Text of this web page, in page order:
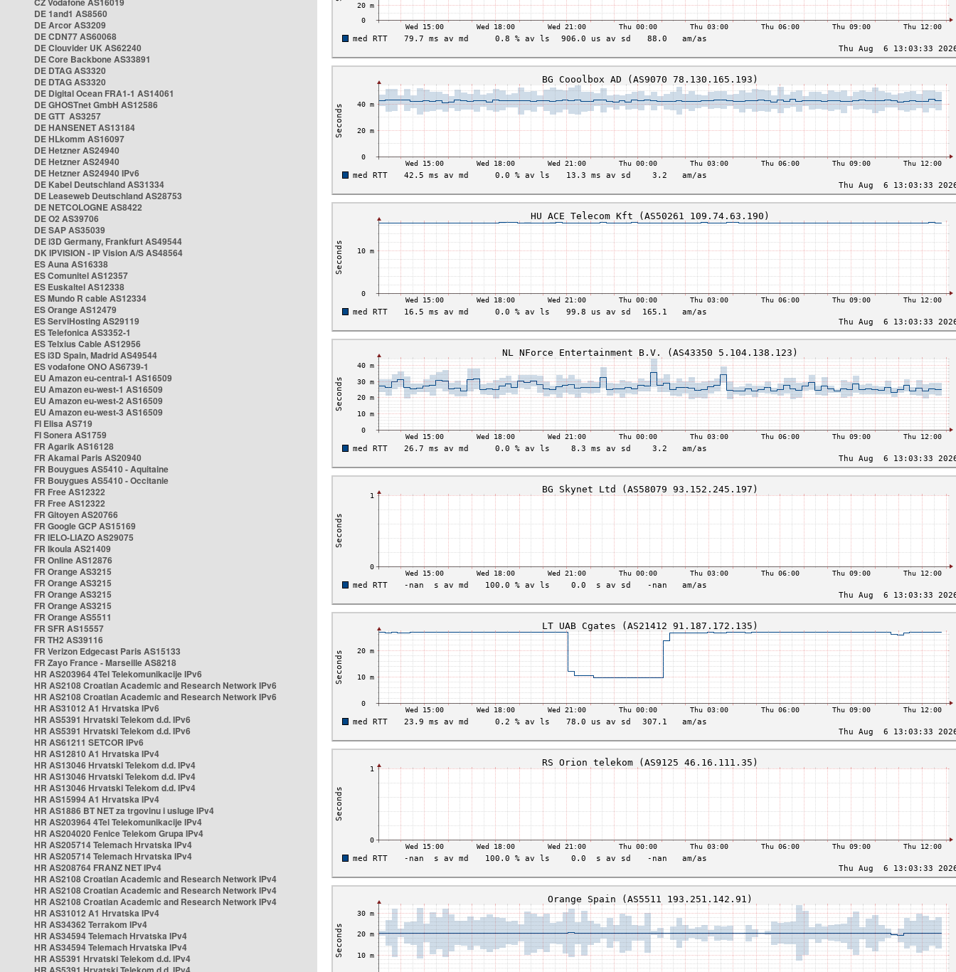
DE 1and1 AS8560
DE Arcor AS3209
DE CDN77 AS60068
DE Clouvider UK AS62240
DE Core Backbone AS33891
DE DTAG AS3320
DE DTAG AS3320
DE Digital Ocean FRA1-1 AS14061
DE GHOSTnet GmbH AS12586
DE GTT AS3257
DE HANSENET AS13184
DE HLkomm AS16097
DE Hetzner AS24940
DE Hetzner AS24940
DE Hetzner AS24940 IPv6
DE Kabel Deutschland AS31334
DE Leaseweb Deutschland AS28753
DE NETCOLOGNE AS8422
DE O2 AS39706
DE SAP AS35039
DE i3D Germany, Frankfurt AS49544
DK IPVISION - IP Vision A/S AS48564
ES Auna AS16338
ES Comunitel AS12357
ES Euskaltel AS12338
ES Mundo R cable AS12334
ES Orange AS12479
ES ServiHosting AS29119
ES Telefonica AS3352-1
ES Telxius Cable AS12956
ES i3D Spain, Madrid AS49544
ES vodafone ONO AS6739-1
EU Amazon eu-central-1 AS16509
EU Amazon eu-west-1 AS16509
EU Amazon eu-west-2 AS16509
EU Amazon eu-west-3 AS16509
FI Elisa AS719
FI Sonera AS1759
FR Agarik AS16128
FR Akamai Paris AS20940
FR Bouygues AS5410 - Aquitaine
FR Bouygues AS5410 - Occitanie
FR Free AS12322
FR Free AS12322
FR Gitoyen AS20766
FR Google GCP AS15169
FR IELO-LIAZO AS29075
FR Ikoula AS21409
FR Online AS12876
FR Orange AS3215
FR Orange AS3215
FR Orange AS3215
FR Orange AS3215
FR Orange AS5511
FR SFR AS15557
FR TH2 AS39116
FR Verizon Edgecast Paris AS15133
FR Zayo France - Marseille AS8218
HR AS203964 4Tel Telekomunikacije IPv6
HR AS2108 Croatian Academic and Research Network IPv6
HR AS2108 Croatian Academic and Research Network IPv6
HR AS31012 A1 Hrvatska IPv6
HR AS5391 Hrvatski Telekom d.d. IPv6
HR AS5391 Hrvatski Telekom d.d. IPv6
HR AS61211 SETCOR IPv6
HR AS12810 A1 Hrvatska IPv4
HR AS13046 Hrvatski Telekom d.d. IPv4
HR AS13046 Hrvatski Telekom d.d. IPv4
HR AS13046 Hrvatski Telekom d.d. IPv4
HR AS15994 A1 Hrvatska IPv4
HR AS1886 BT NET za trgovinu i usluge IPv4
HR AS203964 4Tel Telekomunikacije IPv4
HR AS204020 Fenice Telekom Grupa IPv4
HR AS205714 Telemach Hrvatska IPv4
HR AS205714 Telemach Hrvatska IPv4
HR AS208764 FRANZ NET IPv4
HR AS2108 Croatian Academic and Research Network IPv4
HR AS2108 Croatian Academic and Research Network IPv4
HR AS2108 Croatian Academic and Research Network IPv4
HR AS31012 A1 Hrvatska IPv4
HR AS34362 Terrakom IPv4
HR AS34594 Telemach Hrvatska IPv4
HR AS34594 Telemach Hrvatska IPv4
HR AS5391 Hrvatski Telekom d.d. IPv4